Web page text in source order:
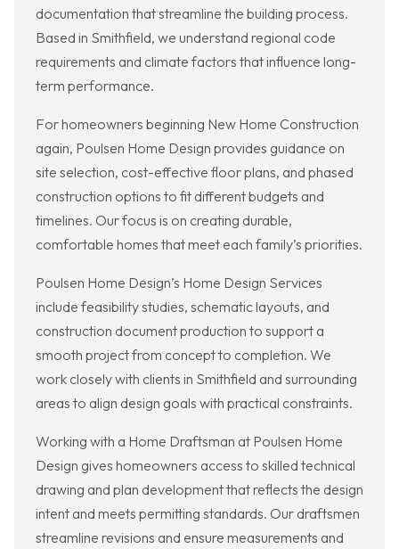
documentation that streamline the building process.
Based in Smithfield, we understand regional code
requirements and climate factors that influence long-
term performance.
For homeowners beginning New Home Construction
again, Poulsen Home Design provides guidance on
site selection, cost-effective floor plans, and phased
construction options to fit different budgets and
timelines. Our focus is on creating durable,
comfortable homes that meet each family’s priorities.
Poulsen Home Design’s Home Design Services
include feasibility studies, schematic layouts, and
construction document production to support a
smooth project from concept to completion. We
work closely with clients in Smithfield and surrounding
areas to align design goals with practical constraints.
Working with a Home Draftsman at Poulsen Home
Design gives homeowners access to skilled technical
drawing and plan development that reflects the design
intent and meets permitting standards. Our draftsmen
streamline revisions and ensure measurements and